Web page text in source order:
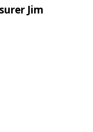
Jim